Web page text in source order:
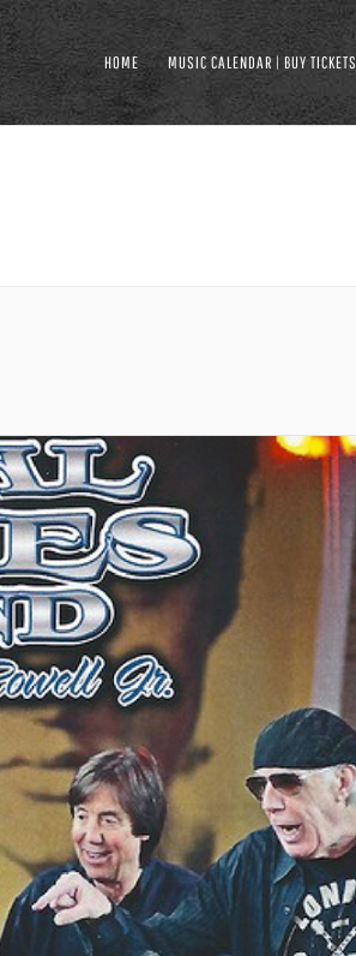
HOME MUSIC CALENDAR | BUY TICKETS